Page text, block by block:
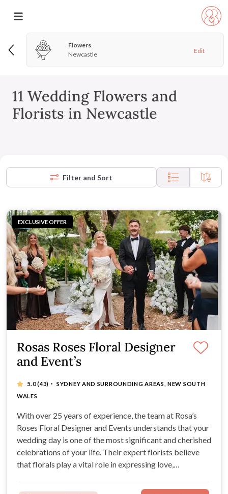
Flowers
Newcastle
Edit
11 Wedding Flowers and
Florists in Newcastle
Filter and Sort
EXCLUSIVE OFFER
Rosas Roses Floral Designer
and Event’s
5.0(43) ·
SYDNEY AND SURROUNDING AREAS, NEW SOUTH
WALES
With over 25 years of experience, the team at Rosa’s
Roses Floral Designer and Events understands that your
wedding day is one of the most significant and cherished
celebrations of your life. Their expert florists believe
that florals play a vital role in expressing love,
in every arrangement we ensure your wedding day is